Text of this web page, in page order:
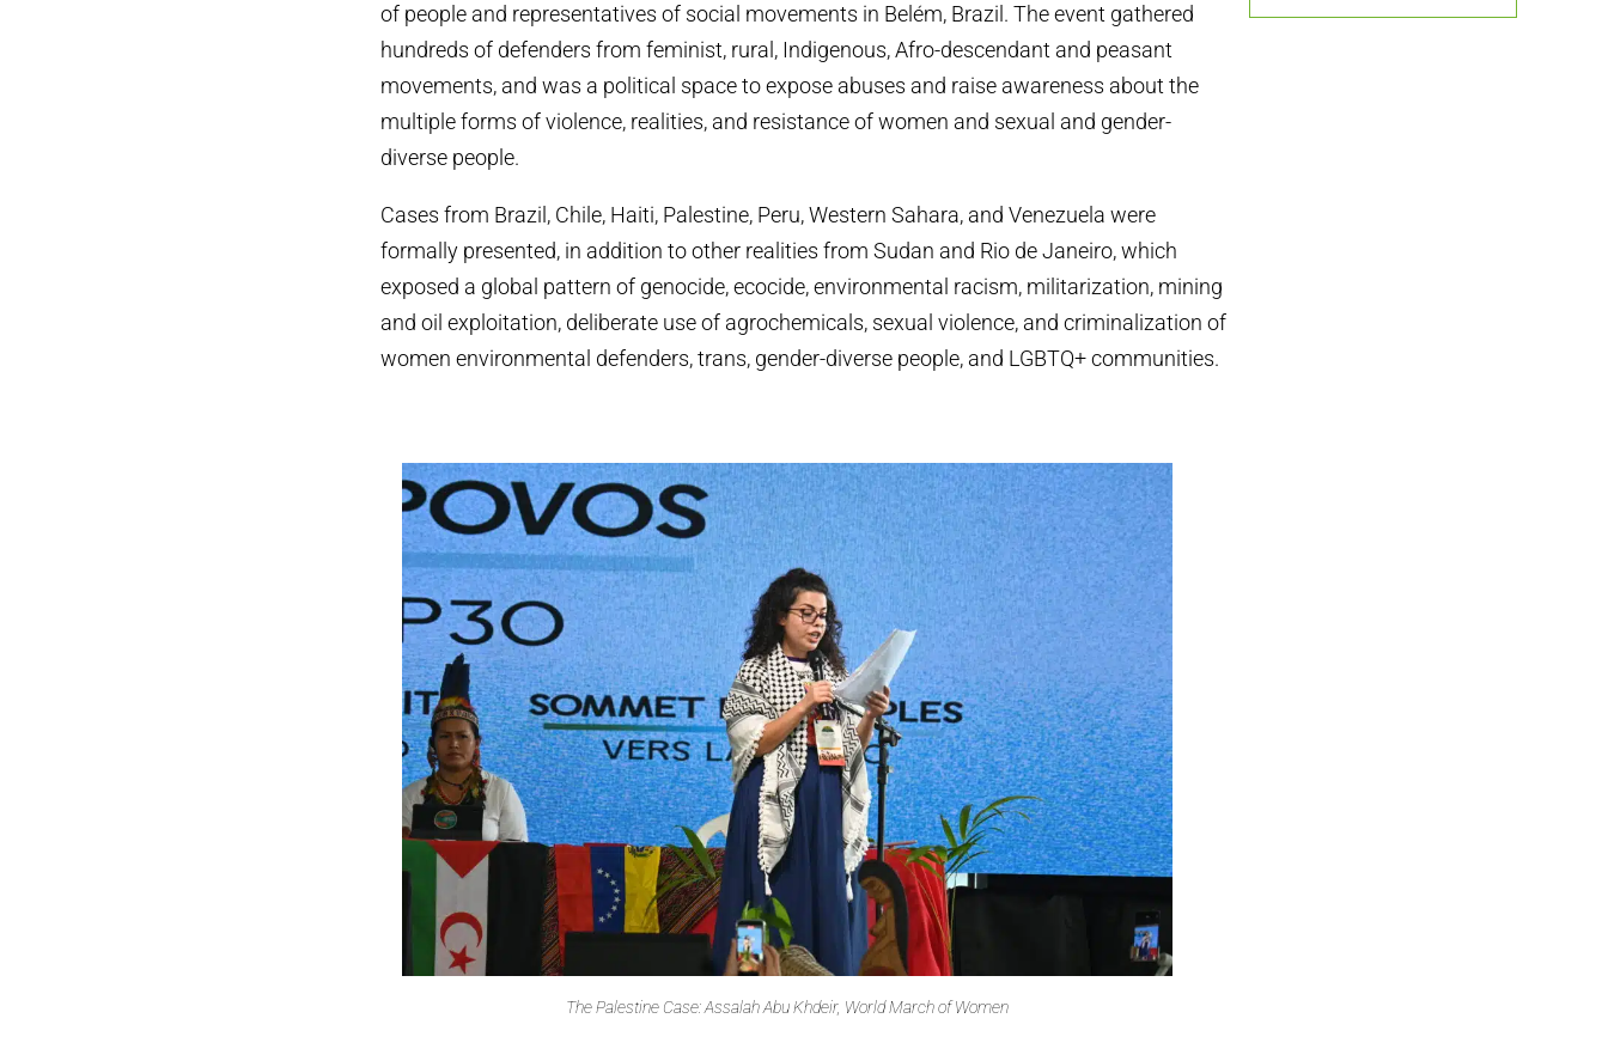
of people and representatives of social movements in Belém, Brazil. The event gathered
hundreds of defenders from feminist, rural, Indigenous, Afro-descendant and peasant
movements, and was a political space to expose abuses and raise awareness about the
multiple forms of violence, realities, and resistance of women and sexual and gender-
diverse people.
Cases from Brazil, Chile, Haiti, Palestine, Peru, Western Sahara, and Venezuela were
formally presented, in addition to other realities from Sudan and Rio de Janeiro, which
exposed a global pattern of genocide, ecocide, environmental racism, militarization, mining
and oil exploitation, deliberate use of agrochemicals, sexual violence, and criminalization of
women environmental defenders, trans, gender-diverse people, and LGBTQ+ communities.
The Palestine Case: Assalah Abu Khdeir, World March of Women